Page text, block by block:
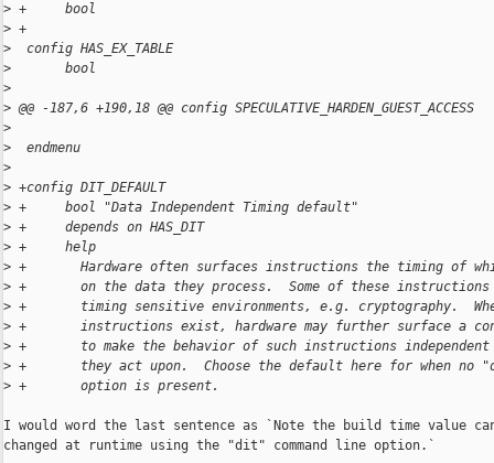
> +     bool
> +
>
  config HAS_EX_TABLE
>
       bool
>
> @@ -187,6 +190,18 @@ config SPECULATIVE_HARDEN_GUEST_ACCESS
>
>
  endmenu
>
> +config DIT_DEFAULT
> +     bool "Data Independent Timing default"
> +     depends on HAS_DIT
> +     help
> +       Hardware often surfaces instructions the timing of
> +       on the data they process.  Some of these instructions
> +       timing sensitive environments, e.g. cryptography.
> +       instructions exist, hardware may further surface a
> +       to make the behavior of such instructions
> +       they act upon.  Choose the default here for when no
> +       option is present.
I would word the last sentence as `Note the build time value
changed at runtime using the "dit" command line option.`